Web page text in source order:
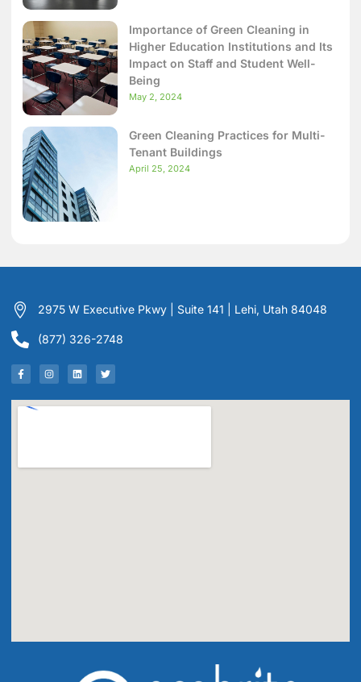
Importance of Green Cleaning in
Higher Education Institutions and Its
Impact on Staff and Student Well-
Being
May 2, 2024
Green Cleaning Practices for Multi-
Tenant Buildings
April 25, 2024
2975 W Executive Pkwy | Suite 141 | Lehi, Utah 84048
(877) 326-2748